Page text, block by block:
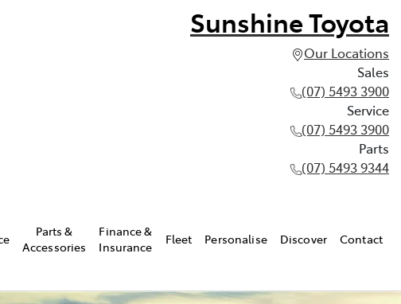
Sunshine Toyota
Our Locations
Sales
(07) 5493 3900
Service
(07) 5493 3900
Parts
(07) 5493 9344
Parts &
Accessories
Finance &
Insurance
Fleet Personalise Discover Contact